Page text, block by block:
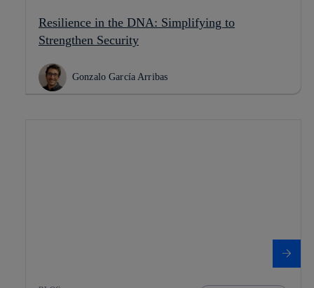
Resilience in the DNA: Simplifying to
Strengthen Security
Gonzalo García Arribas